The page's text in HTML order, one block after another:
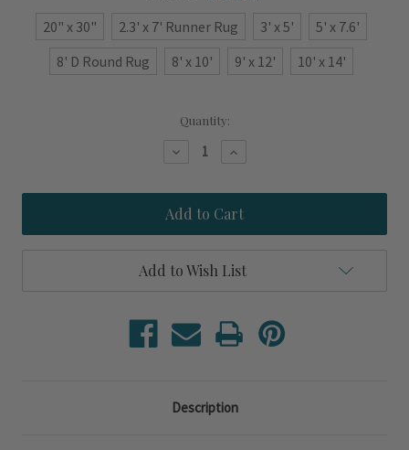
20" x 30" 2.3' x 7' Runner Rug 3' x 5'
5' x 7.6'
8' D Round Rug
8' x 10' 9' x 12' 10' x 14'
Quantity:
Decrease
Crimson
Knotted
Ropes
Indoor-
Washable
Rug
Increase
Crimson
Knotted
Ropes
Indoor-
Washable
Rug
Add to Wish List
Description